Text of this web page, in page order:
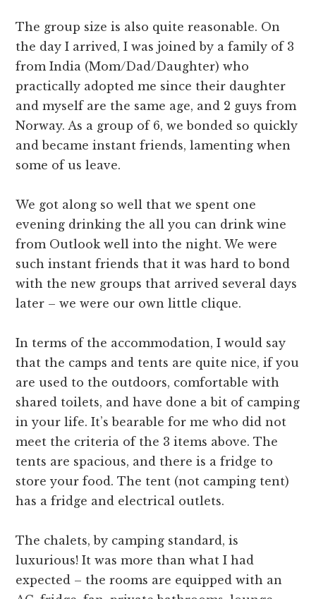
The group size is also quite reasonable. On
the day I arrived, I was joined by a family of 3
from India (Mom/Dad/Daughter) who
practically adopted me since their daughter
and myself are the same age, and 2 guys from
Norway. As a group of 6, we bonded so quickly
and became instant friends, lamenting when
some of us leave.
We got along so well that we spent one
evening drinking the all you can drink wine
from Outlook well into the night. We were
such instant friends that it was hard to bond
with the new groups that arrived several days
later – we were our own little clique.
In terms of the accommodation, I would say
that the camps and tents are quite nice, if you
are used to the outdoors, comfortable with
shared toilets, and have done a bit of camping
in your life. It’s bearable for me who did not
meet the criteria of the 3 items above. The
tents are spacious, and there is a fridge to
store your food. The tent (not camping tent)
has a fridge and electrical outlets.
The chalets, by camping standard, is
luxurious! It was more than what I had
expected – the rooms are equipped with an